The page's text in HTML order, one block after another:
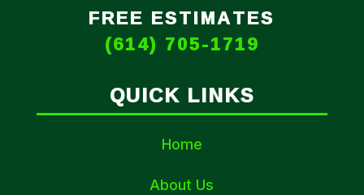
FREE ESTIMATES
(614) 705-1719
QUICK LINKS
Home
About Us